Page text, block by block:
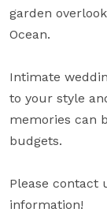
garden
Ocean.
Intimate
to your style
memories can
budgets.
Please contact
information!